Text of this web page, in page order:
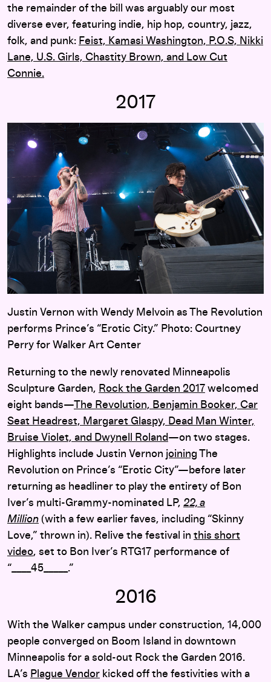
the remainder of the bill was arguably our most
diverse ever, featuring indie, hip hop, country, jazz,
folk, and punk: Feist, Kamasi Washington, P.O.S, Nikki
Lane, U.S. Girls, Chastity Brown, and Low Cut
Connie.
2017
Justin Vernon with Wendy Melvoin as The Revolution
performs Prince’s “Erotic City.” Photo: Courtney
Perry for Walker Art Center
Returning to the newly renovated Minneapolis
Sculpture Garden, Rock the Garden 2017 welcomed
eight bands—The Revolution, Benjamin Booker, Car
Seat Headrest, Margaret Glaspy, Dead Man Winter,
Bruise Violet, and Dwynell Roland—on two stages.
Highlights include Justin Vernon joining The
Revolution on Prince’s “Erotic City”—before later
returning as headliner to play the entirety of Bon
Iver’s multi-Grammy-nominated LP, 22, a
Million (with a few earlier faves, including “Skinny
Love,” thrown in). Relive the festival in this short
video, set to Bon Iver’s RTG17 performance of
“____45_____.”
2016
With the Walker campus under construction, 14,000
people converged on Boom Island in downtown
Minneapolis for a sold-out Rock the Garden 2016.
LA’s Plague Vendor kicked off the festivities with a